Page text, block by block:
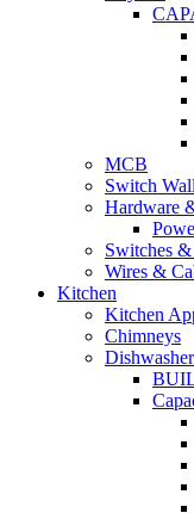
MCB
Switch
Hardware
Switches
Wires &
Kitchen
Kitchen
Chimneys